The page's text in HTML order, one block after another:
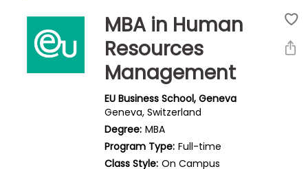
MBA in Human
Resources
Management
EU Business School, Geneva
Geneva, Switzerland
Degree: MBA
Program Type: Full-time
Class Style: On Campus